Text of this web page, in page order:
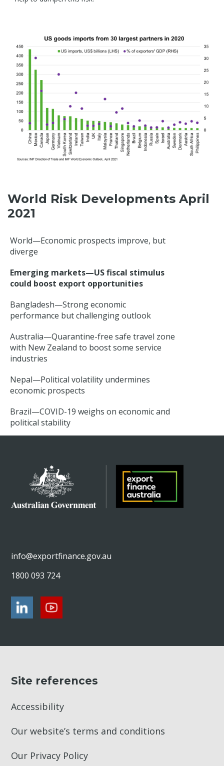
World Risk Developments April
2021
World—Economic prospects improve, but
diverge
Emerging markets—US fiscal stimulus
could boost export opportunities
Bangladesh—Strong economic
performance but challenging outlook
Australia—Quarantine-free safe travel zone
with New Zealand to boost some service
industries
Nepal—Political volatility undermines
economic prospects
Brazil—COVID-19 weighs on economic and
political stability
info@exportfinance.gov.au
1800 093 724
Site references
Accessibility
Our website’s terms and conditions
Our Privacy Policy